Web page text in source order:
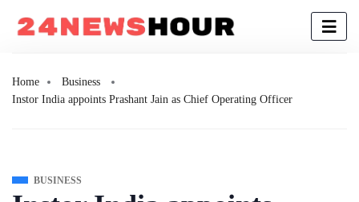
Home
Business
Instor India appoints Prashant Jain as Chief Operating Officer
BUSINESS